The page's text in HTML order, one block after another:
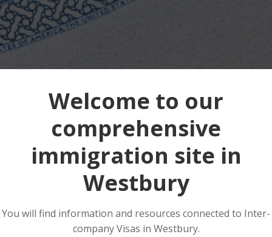
Welcome to our
comprehensive
immigration site in
Westbury
You will find information and resources connected to Inter-
company Visas in Westbury.